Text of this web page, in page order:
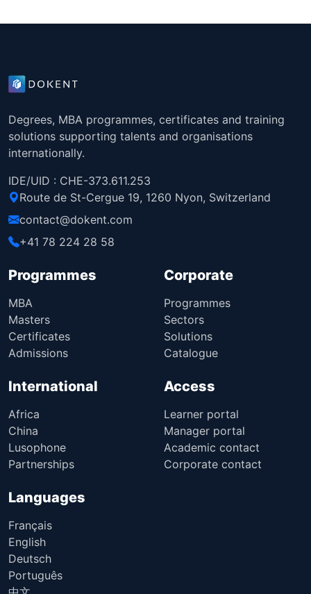
Degrees, MBA programmes, certificates and training
solutions supporting talents and organisations
internationally.
IDE/UID : CHE-373.611.253
Route de St-Cergue 19, 1260 Nyon, Switzerland
contact@dokent.com
+41 78 224 28 58
Programmes
MBA
Masters
Certificates
Admissions
Corporate
Programmes
Sectors
Solutions
Catalogue
International
Africa
China
Lusophone
Partnerships
Access
Learner portal
Manager portal
Academic contact
Corporate contact
Languages
Français
English
Deutsch
Português